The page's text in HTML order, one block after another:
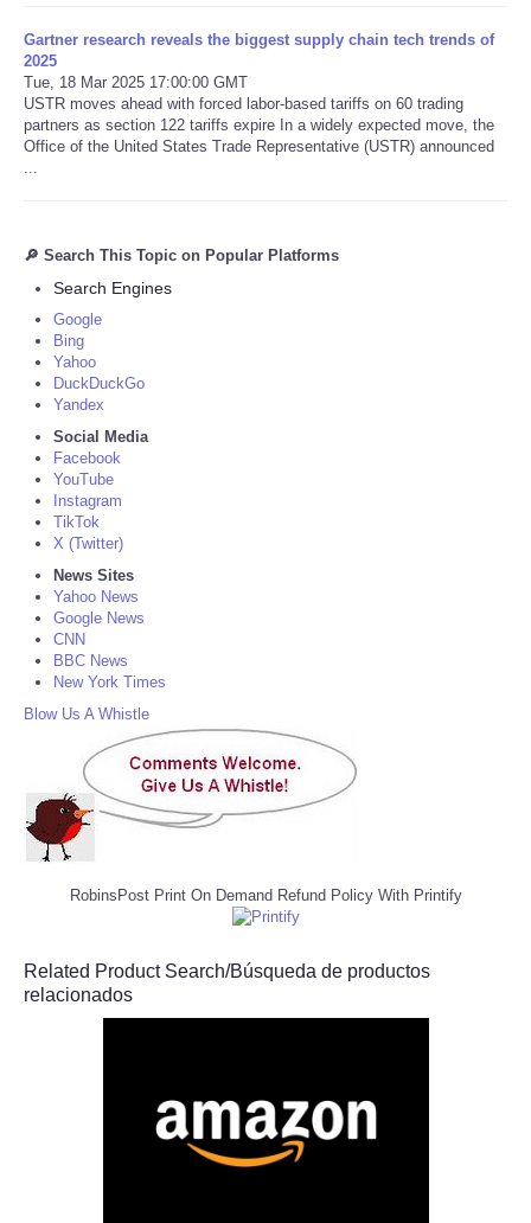
Gartner research reveals the biggest supply chain tech trends of
2025
Tue, 18 Mar 2025 17:00:00 GMT
USTR moves ahead with forced labor-based tariffs on 60 trading
partners as section 122 tariffs expire In a widely expected move, the
Office of the United States Trade Representative (USTR) announced
🔎 Search This Topic on Popular Platforms
Search Engines
Google
Bing
Yahoo
DuckDuckGo
Yandex
Social Media
Facebook
YouTube
Instagram
TikTok
X (Twitter)
News Sites
Yahoo News
Google News
CNN
BBC News
New York Times
Blow Us A Whistle
RobinsPost Print On Demand Refund Policy With Printify
Related Product Search/Búsqueda de productos
relacionados